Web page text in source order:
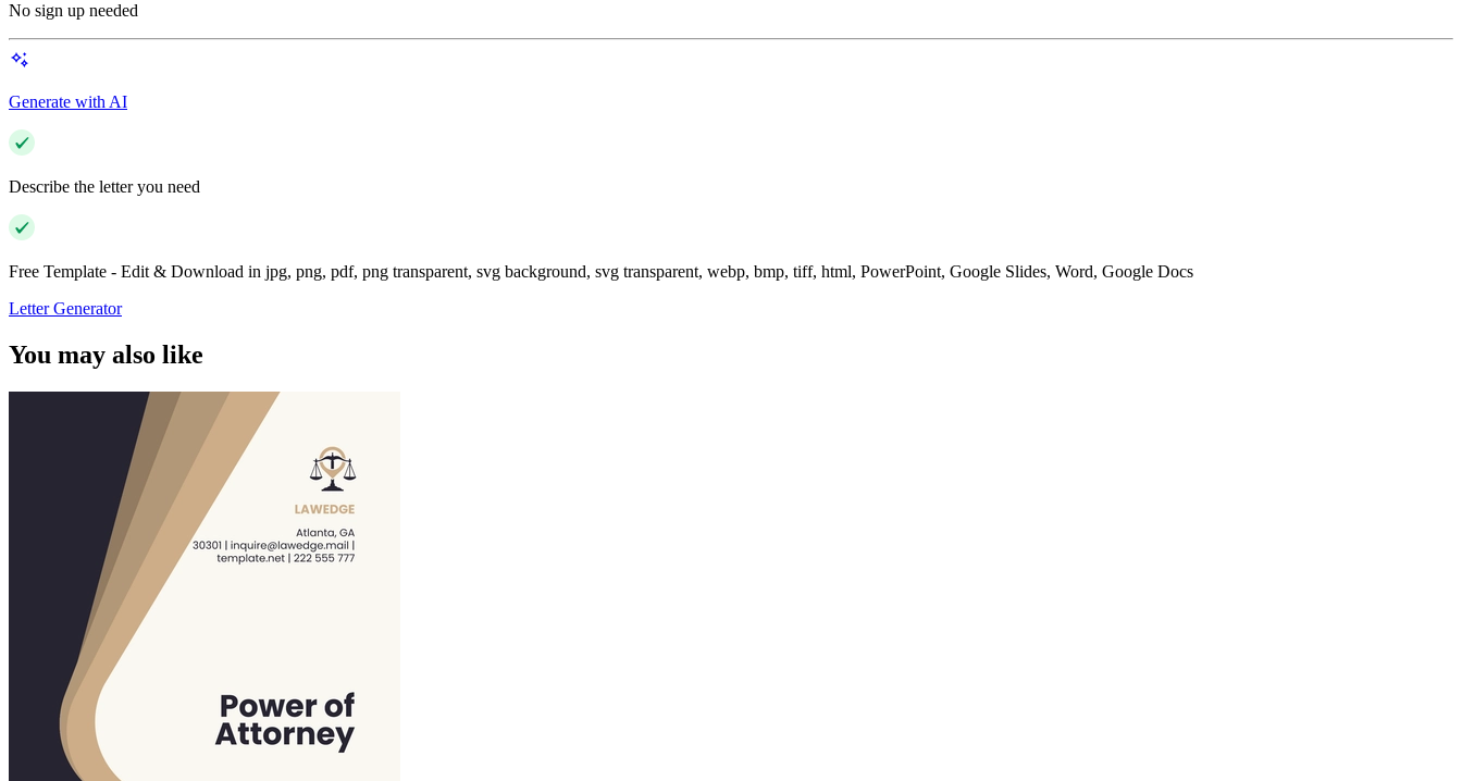
No sign up needed
Generate with AI
Describe the letter you need
Free Template - Edit & Download in jpg, png, pdf, png transparent, svg background, svg transparent, webp, bmp, tiff, html, PowerPoint, Google Slides, Word, Google Docs
Letter Generator
You may also like